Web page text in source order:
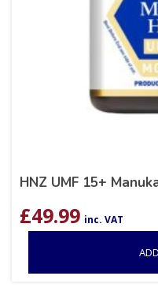
HNZ UMF 15+
£49.99 inc. VAT